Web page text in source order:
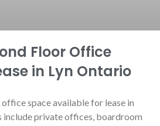
Floor Office
in Lyn Ontario
space available for lease in
include private offices, boardroom